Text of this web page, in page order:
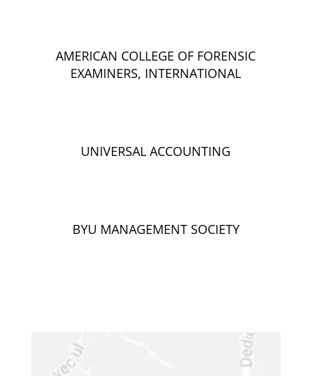
AMERICAN COLLEGE OF FORENSIC
EXAMINERS, INTERNATIONAL
UNIVERSAL ACCOUNTING
BYU MANAGEMENT SOCIETY